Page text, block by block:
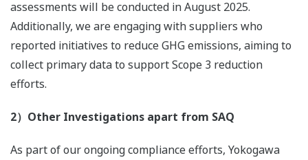
assessments will be conducted in August 2025.
Additionally, we are engaging with suppliers who
reported initiatives to reduce GHG emissions, aiming to
collect primary data to support Scope 3 reduction
efforts.
2）Other Investigations apart from SAQ
As part of our ongoing compliance efforts, Yokogawa